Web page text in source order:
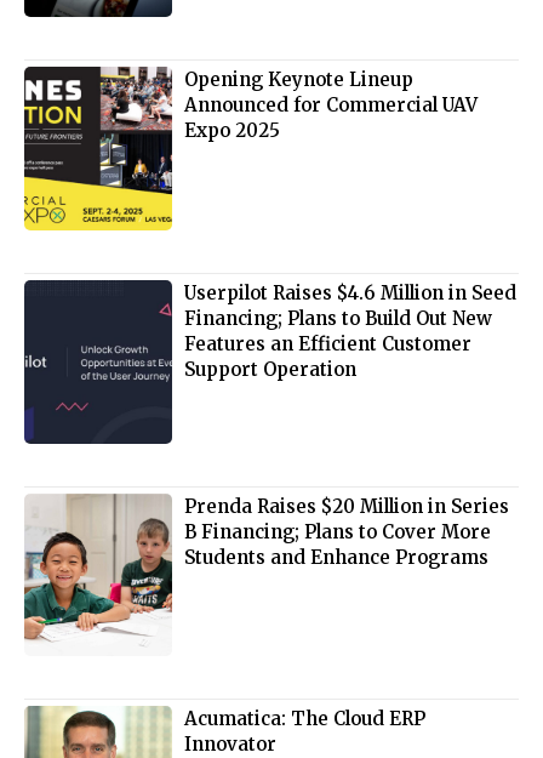
Opening Keynote Lineup
Announced for Commercial UAV
Expo 2025
Userpilot Raises $4.6 Million in Seed
Financing; Plans to Build Out New
Features an Efficient Customer
Support Operation
Prenda Raises $20 Million in Series
B Financing; Plans to Cover More
Students and Enhance Programs
Acumatica: The Cloud ERP
Innovator